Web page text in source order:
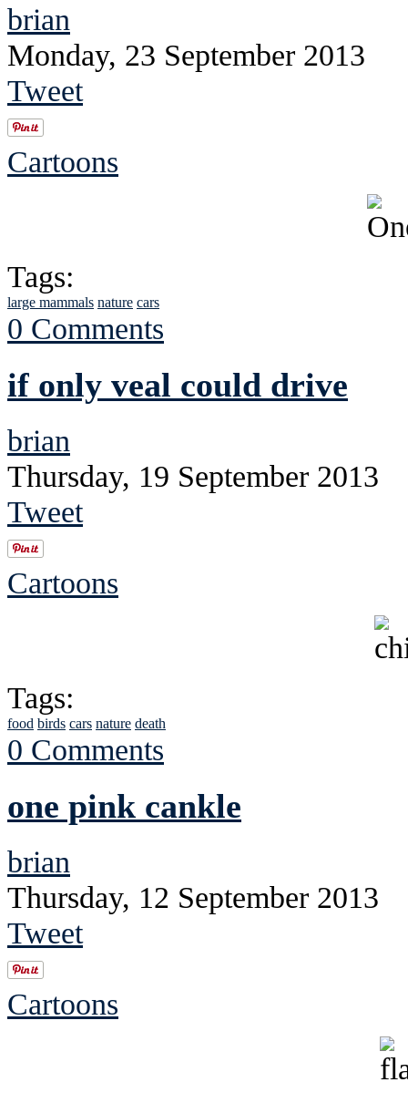
brian
Monday, 23 September 2013
Tweet
Cartoons
Tags:
large mammals nature cars
0 Comments
if only veal could drive
brian
Thursday, 19 September 2013
Tweet
Cartoons
Tags:
food birds cars nature death
0 Comments
one pink cankle
brian
Thursday, 12 September 2013
Tweet
Cartoons